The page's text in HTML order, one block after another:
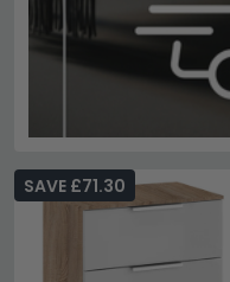
SAVE £71.30